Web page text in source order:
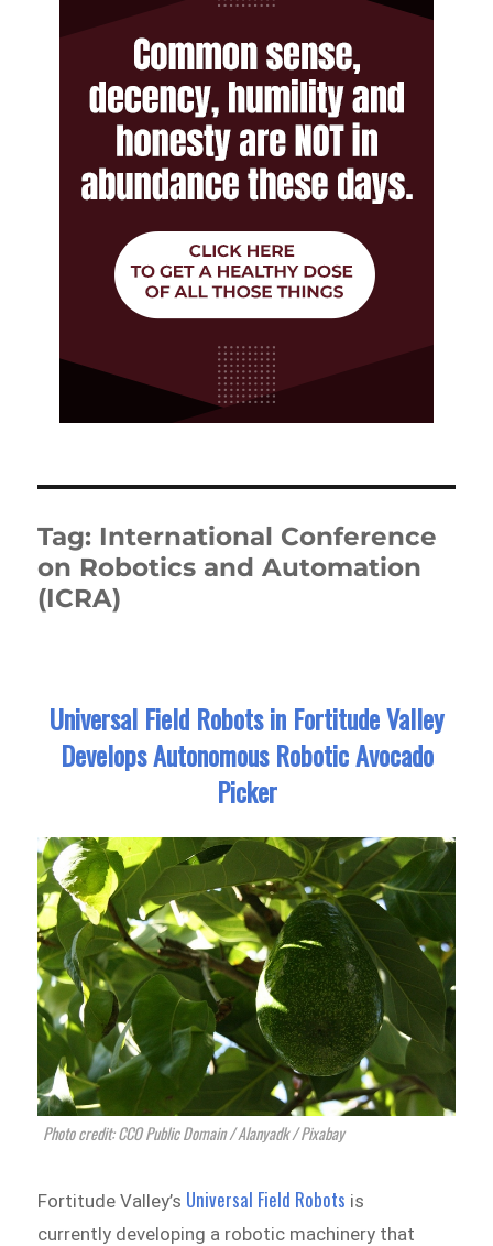
Tag: International Conference
on Robotics and Automation
(ICRA)
Universal Field Robots in Fortitude Valley
Develops Autonomous Robotic Avocado
Picker
Photo credit: CCO Public Domain / Alanyadk / Pixabay
Fortitude Valley’s Universal Field Robots is
currently developing a robotic machinery that